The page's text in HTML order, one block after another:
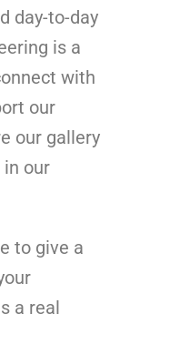
day-to-day
is a
with
our
our gallery
our
to give a
a real